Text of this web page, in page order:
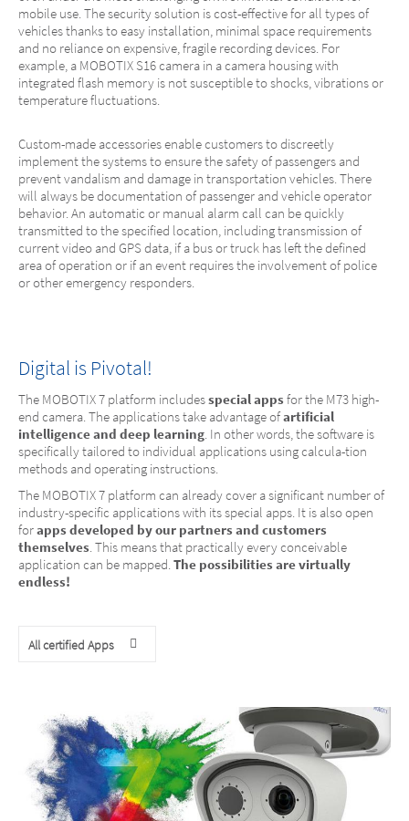
mobile use. The security solution is cost-effective for all types of
vehicles thanks to easy installation, minimal space requirements
and no reliance on expensive, fragile recording devices. For
example, a MOBOTIX S16 camera in a camera housing with
integrated flash memory is not susceptible to shocks, vibrations or
temperature fluctuations.
Custom-made accessories enable customers to discreetly
implement the systems to ensure the safety of passengers and
prevent vandalism and damage in transportation vehicles. There
will always be documentation of passenger and vehicle operator
behavior. An automatic or manual alarm call can be quickly
transmitted to the specified location, including transmission of
current video and GPS data, if a bus or truck has left the defined
area of operation or if an event requires the involvement of police
or other emergency responders.
Digital is Pivotal!
The MOBOTIX 7 platform includesspecial apps for the M73 high-
end camera. The applications take advantage ofartificial
intelligence and deep learning. In other words, the software is
specifically tailored to individual applications using calcula-tion
methods and operating instructions.
The MOBOTIX 7 platform can already cover a significant number of
industry-specific applications with its special apps. It is also open
forapps developed by our partners and customers
themselves. This means that practically every conceivable
application can be mapped. The possibilities are virtually
endless!
All certified Apps